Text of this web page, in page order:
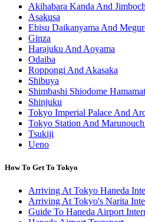
Akihabara Kanda And
Asakusa
Ebisu Daikanyama And
Ginza
Harajuku And Aoyama
Odaiba
Roppongi And Akasaka
Shibuya
Shimbashi Shiodome
Shinjuku
Tokyo Imperial Palace And
Tokyo Station And
Tsukiji
Ueno
How To Get To Tokyo
Arriving At Tokyo Haneda
Arriving At Tokyo's Narita
Guide To Haneda Airport